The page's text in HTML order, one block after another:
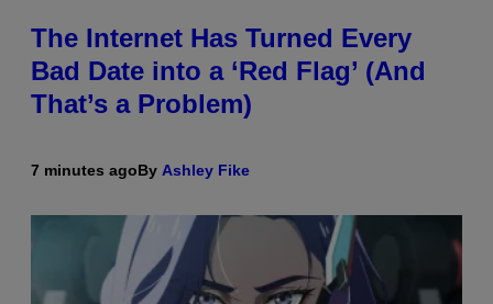
The Internet Has Turned Every
Bad Date into a ‘Red Flag’ (And
That’s a Problem)
7 minutes agoBy Ashley Fike